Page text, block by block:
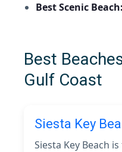
Best Scenic Beach:
Best
Gulf Coast
Siesta Key
Siesta Key Beach